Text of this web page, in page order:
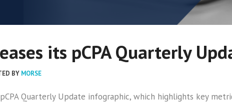
its pCPA Quarterly
BY MORSE
Quarterly Update infographic, which highlights key